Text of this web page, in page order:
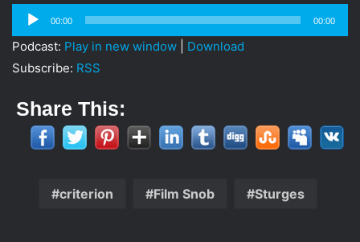
i
Audio
Player
00:00 00:00
Podcast: Play in new window
Download
Subscribe: RSS
Share This:
criterion Film Snob Sturges